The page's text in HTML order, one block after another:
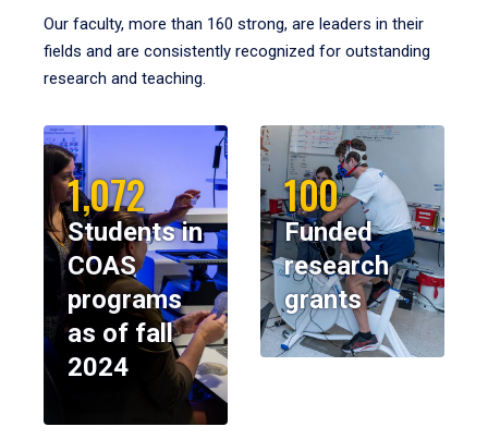
Our faculty, more than 160 strong, are leaders in their
fields and are consistently recognized for outstanding
research and teaching.
1,072
Students in
COAS
programs
as of fall
2024
100
Funded
research
grants